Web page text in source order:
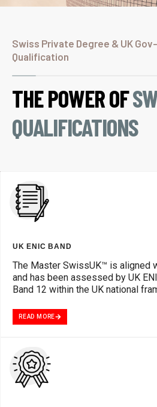
Swiss Private Degree & UK
Qualification
THE POWER OF
QUALIFICATIONS
UK ENIC BAND
The Master SwissUK™ is aligned
and has been assessed by UK
Band 12 within the UK national
READ MORE